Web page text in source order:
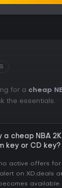
for a cheap
the essentials.
a cheap NBA
key or CD key?
active offers for
on XD.deals
available.